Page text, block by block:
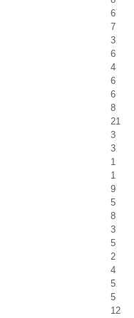
6
7
3
6
4
6
6
8
21
3
3
1
1
9
5
8
3
5
2
4
5
5
12